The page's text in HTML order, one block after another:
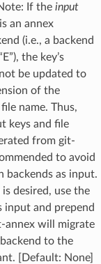
If the input
an annex
(i.e., a backend
the key’s
be updated to
of the
name. Thus,
keys and file
from git-
to avoid
backends as input.
desired, use the
input and prepend
annex will migrate
to the
[Default: None]